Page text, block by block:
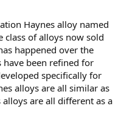
Haynes alloy named
of alloys now sold
happened over the
have been refined for
specifically for
alloys are all similar as
are all different as a